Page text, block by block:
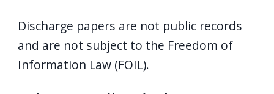
Discharge papers are not public records
and are not subject to the Freedom of
Information Law (FOIL).